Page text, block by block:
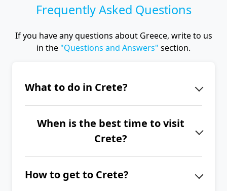
Frequently Asked Questions
If you have any questions about Greece, write to us
in the "Questions and Answers" section.
What to do in Crete?
Crete offers a huge number of
interesting destinations for trips
around the island. It just depends on
what interests you – history, hiking,
nature, or swimming. History lovers
When is the best time to visit
Crete?
The best time to visit Crete is from
June to September.
How to get to Crete?